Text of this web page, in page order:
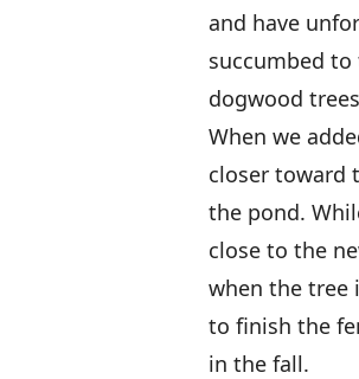
and have
succumbed
dogwood
When we
closer toward
the pond.
close to the
when the tree
to finish the
in the fall.